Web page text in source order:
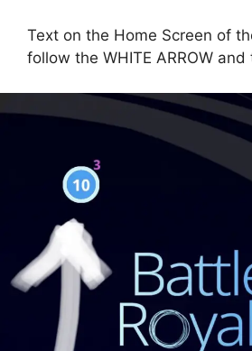
Text on the Home Screen of
follow the WHITE ARROW